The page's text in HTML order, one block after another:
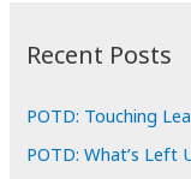
i
e
s
Recent Posts
POTD: Touching
POTD: What’s Left